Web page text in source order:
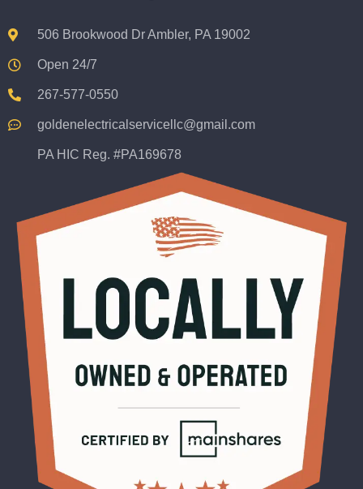
506 Brookwood Dr Ambler, PA 19002
Open 24/7
267-577-0550
goldenelectricalservicellc@gmail.com
PA HIC Reg. #PA169678